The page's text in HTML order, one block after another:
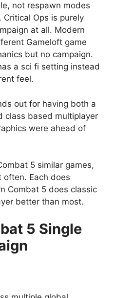
not respawn modes
Critical Ops is purely
at all. Modern
Gameloft game
but no campaign.
a sci fi setting instead
feel.
out for having both a
class based multiplayer
were ahead of
5 similar games,
often. Each does
Combat 5 does classic
better than most.
5 Single